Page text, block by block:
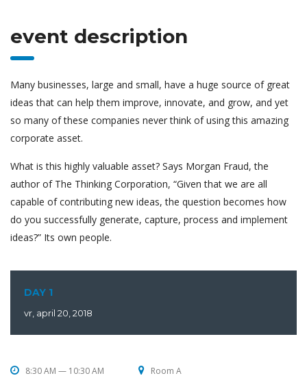
event description
Many businesses, large and small, have a huge source of great
ideas that can help them improve, innovate, and grow, and yet
so many of these companies never think of using this amazing
corporate asset.
What is this highly valuable asset? Says Morgan Fraud, the
author of The Thinking Corporation, “Given that we are all
capable of contributing new ideas, the question becomes how
do you successfully generate, capture, process and implement
ideas?” Its own people.
DAY 1
vr, april 20, 2018
8:30 AM — 10:30 AM Room A